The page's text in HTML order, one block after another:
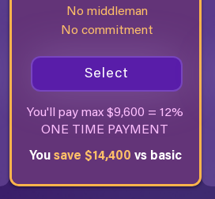
No middleman
No commitment
Select
You'll pay max $9,600 = 12%
ONE TIME PAYMENT
Yousave $14,400vs basic